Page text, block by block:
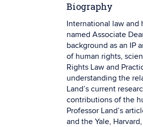
Biography
International law and
named Associate
background as an IP
of human rights,
Rights Law and
understanding the
Land’s current
contributions of the
Professor Land’s
and the Yale,